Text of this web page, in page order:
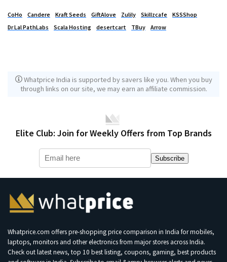
CoHo Candere Kraft Seeds GiftAlove Zulily Skillzcafe
KSSShop
Dr Lal PathLabs
Scala Hosting desertcart TBuy Arrow
Whatprice India is supported by savers like you. When you buy
through links on our site, we may earn an affiliate commission.
Elite Club: Join for Weekly Offers from Top Brands
Subscribe
Whatprice.com offers pre-shopping price comparison in India for mobiles,
laptops, monitors and other electronics from major stores across India.
Check out latest news, top 10 best listing, coupons, gaming, best products